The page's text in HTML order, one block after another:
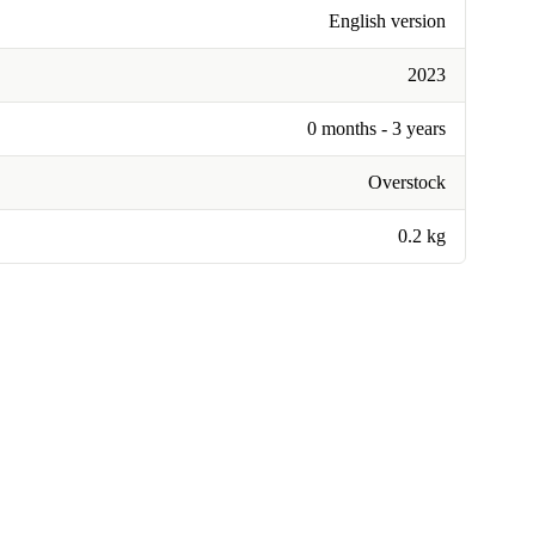
English version
2023
0 months - 3 years
Overstock
0.2 kg